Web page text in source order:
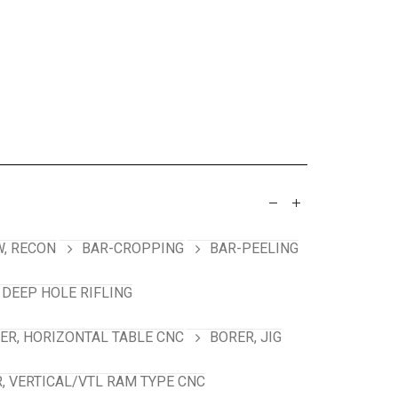
RECON BAR-CROPPING BAR-PEELING
DEEP HOLE RIFLING
HORIZONTAL TABLE CNC BORER, JIG
VERTICAL/VTL RAM TYPE CNC